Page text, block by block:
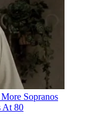
Sopranos
At 80